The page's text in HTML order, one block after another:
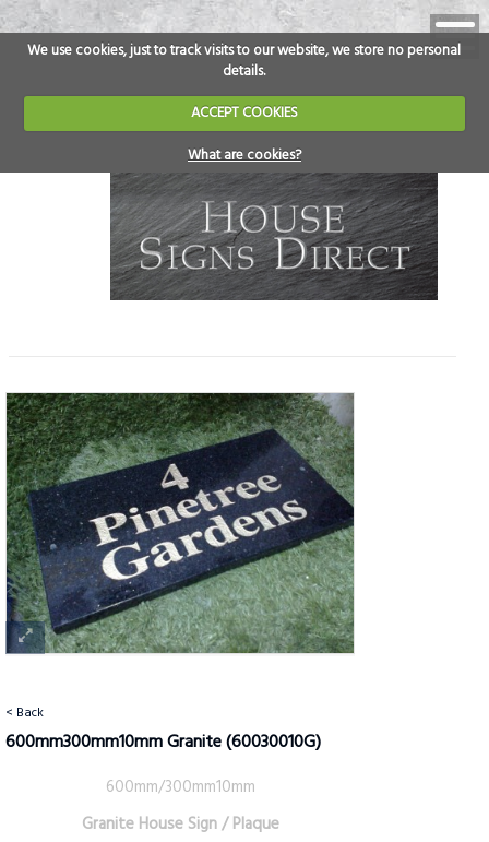
We use cookies, just to track visits to our website, we store no personal
details.
ACCEPT COOKIES
What are cookies?
< Back
600mm300mm10mm Granite(60030010G)
600mm/300mm10mm
Granite House Sign / Plaque